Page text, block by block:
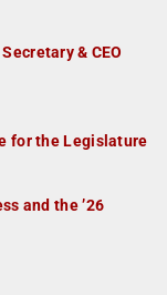
& CEO
for the Legislature
and the ’26